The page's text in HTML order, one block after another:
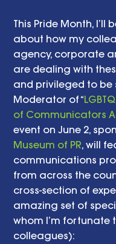
This Pride Month,
about how my
agency, corporate
are dealing with
and privileged to be
Moderator of “
of Communicators
event on June 2,
Museum of PR, will
communications
from across the
cross-section of
amazing set of
whom I’m fortunate
colleagues):